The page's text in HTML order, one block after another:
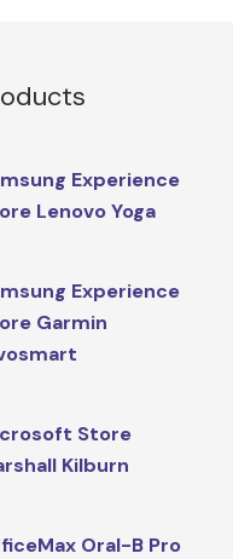
Experience
Lenovo Yoga
Experience
Garmin
Store
Kilburn
Oral-B Pro